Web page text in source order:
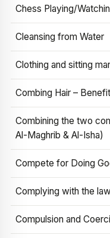
Chess Playing/
Cleansing from Water
Clothing and sitting
Combing Hair –
Combining the two
Al-Maghrib & Al-Isha)
Compete for Doing
Complying with the
Compulsion and